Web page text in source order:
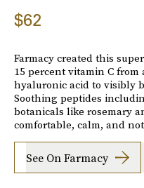
$62
Farmacy created this
15 percent vitamin C
hyaluronic acid to visibly
Soothing peptides
botanicals like rosemary
comfortable, calm, and
See On Farmacy